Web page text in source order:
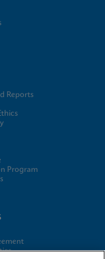
Reports
Program